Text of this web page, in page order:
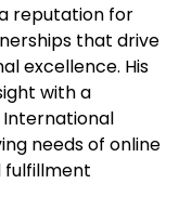
reputation for
that drive
excellence. His
with a
needs of online
fulfillment